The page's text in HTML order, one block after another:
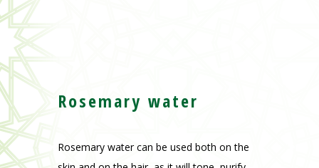
Rosemary water
Rosemary water can be used both on the